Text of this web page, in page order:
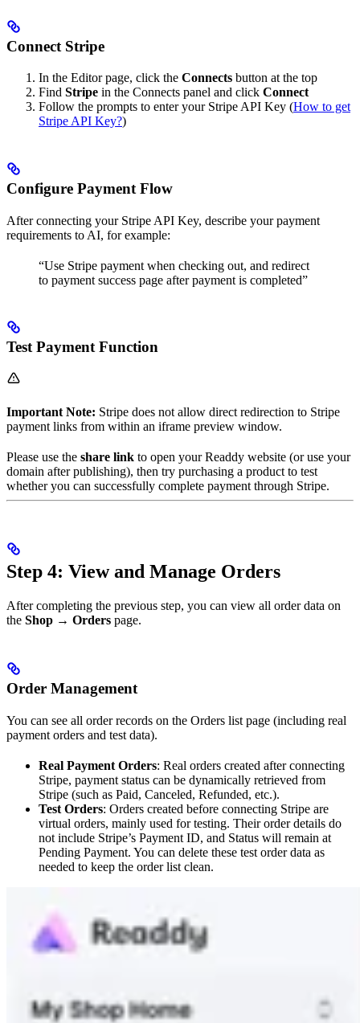
Connect Stripe
In the Editor page, click the Connects button at the top
Find Stripe in the Connects panel and click Connect
Follow the prompts to enter your Stripe API Key (How to get
Stripe API Key?)
Configure Payment Flow
After connecting your Stripe API Key, describe your payment
requirements to AI, for example:
“Use Stripe payment when checking out, and redirect
to payment success page after payment is completed”
Test Payment Function
Important Note: Stripe does not allow direct redirection to Stripe
payment links from within an iframe preview window.
Please use the share link to open your Readdy website (or use your
domain after publishing), then try purchasing a product to test
whether you can successfully complete payment through Stripe.
Step 4: View and Manage Orders
After completing the previous step, you can view all order data on
the Shop → Orders page.
Order Management
You can see all order records on the Orders list page (including real
payment orders and test data).
Real Payment Orders: Real orders created after connecting
Stripe, payment status can be dynamically retrieved from
Stripe (such as Paid, Canceled, Refunded, etc.).
Test Orders: Orders created before connecting Stripe are
virtual orders, mainly used for testing. Their order details do
not include Stripe’s Payment ID, and Status will remain at
Pending Payment. You can delete these test order data as
needed to keep the order list clean.